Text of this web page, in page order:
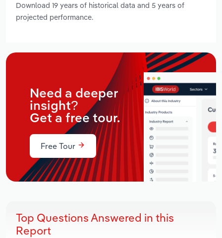
Download 19 years of historical data and 5 years of
projected performance.
Need a deeper
insight?
Get a free tour.
Free Tour
Top Questions Answered in this
Report